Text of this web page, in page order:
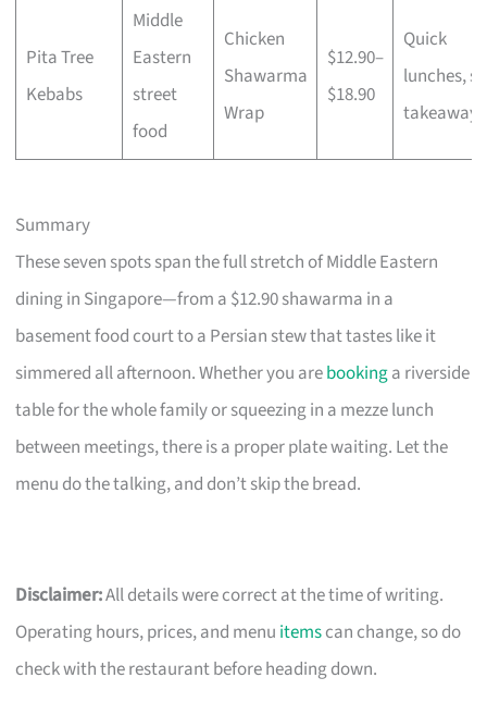
Pita Tree
Kebabs
Middle
Eastern
street
food
Chicken
Shawarma
Wrap
$12.90–
$18.90
Quick
lunches,
takeaways
Summary
These seven spots span the full stretch of Middle Eastern
dining in Singapore—from a $12.90 shawarma in a
basement food court to a Persian stew that tastes like it
simmered all afternoon. Whether you arebookinga riverside
table for the whole family or squeezing in a mezze lunch
between meetings, there is a proper plate waiting. Let the
menu do the talking, and don’t skip the bread.
Disclaimer:All details were correct at the time of writing.
Operating hours, prices, and menu itemscan change, so do
check with the restaurant before heading down.